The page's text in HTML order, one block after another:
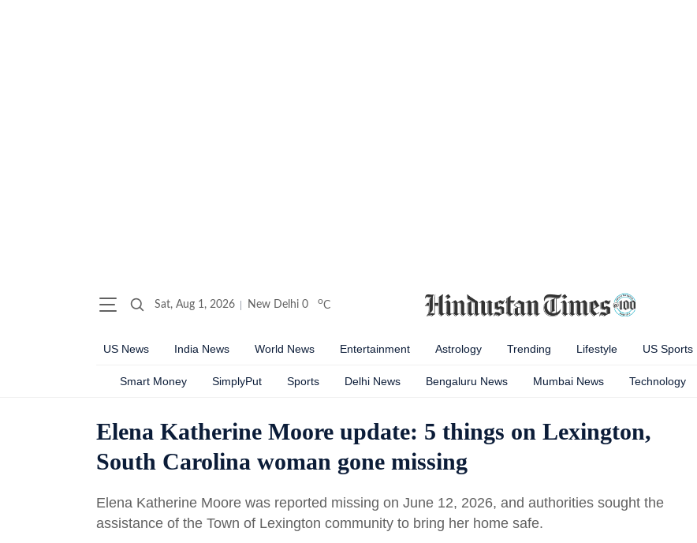
Sat, Aug 1, 2026 New Delhi 0 oC
US News India News World News Entertainment Astrology Trending Lifestyle US Sports
Smart Money SimplyPut Sports Delhi News Bengaluru News Mumbai News Technology
Elena Katherine Moore update: 5 things on Lexington,
South Carolina woman gone missing
Elena Katherine Moore was reported missing on June 12, 2026, and authorities sought the
assistance of the Town of Lexington community to bring her home safe.